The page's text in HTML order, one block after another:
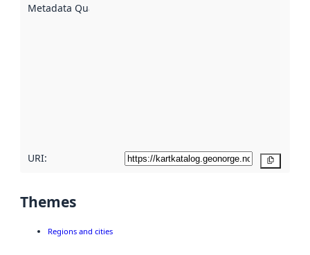
Metadata Quality
URI:
Themes
Regions and cities